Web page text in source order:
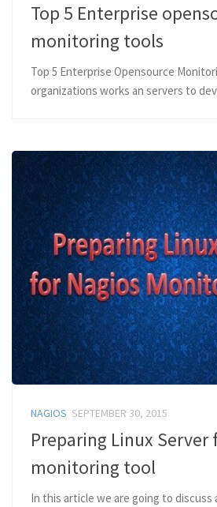
Top 5 Enterprise
monitoring tools
Top 5 Enterprise Opensource
organizations works an servers to
NAGIOS SEPTEMBER 30, 2015
Preparing Linux Server
monitoring tool
In this article we are going to